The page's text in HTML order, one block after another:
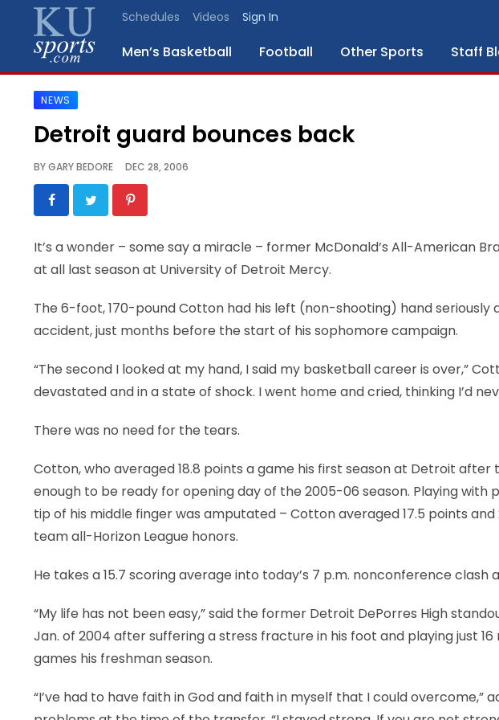
Schedules Videos Sign In
Men’s Basketball Football Other Sports Staff
SPORTS
BLOGS
SCHEDULES
VIDEO
CONTACT
LEGAL
NEWS
Detroit guard bounces back
BYGARY BEDORE DEC 28, 2006
It’s a wonder – some say a miracle – former McDonald’s All-American
at all last season at University of Detroit Mercy.
The 6-foot, 170-pound Cotton had his left (non-shooting) hand seriously
accident, just months before the start of his sophomore campaign.
“The second I looked at my hand, I said my basketball career is over,”
devastated and in a state of shock. I went home and cried, thinking I’d
There was no need for the tears.
Cotton, who averaged 18.8 points a game his first season at Detroit
enough to be ready for opening day of the 2005-06 season. Playing with
tip of his middle finger was amputated – Cotton averaged 17.5 points
team all-Horizon League honors.
He takes a 15.7 scoring average into today’s 7 p.m. nonconference clash
“My life has not been easy,” said the former Detroit DePorres High
Jan. of 2004 after suffering a stress fracture in his foot and playing just
games his freshman season.
“I’ve had to have faith in God and faith in myself that I could overcome,”